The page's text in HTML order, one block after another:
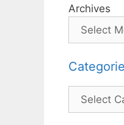
Archives
Categories